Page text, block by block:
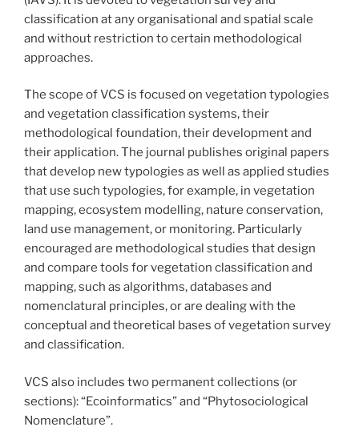
classification at any organisational and spatial scale
and without restriction to certain methodological
approaches.
The scope of VCS is focused on vegetation typologies
and vegetation classification systems, their
methodological foundation, their development and
their application. The journal publishes original papers
that develop new typologies as well as applied studies
that use such typologies, for example, in vegetation
mapping, ecosystem modelling, nature conservation,
land use management, or monitoring. Particularly
encouraged are methodological studies that design
and compare tools for vegetation classification and
mapping, such as algorithms, databases and
nomenclatural principles, or are dealing with the
conceptual and theoretical bases of vegetation survey
and classification.
VCS also includes two permanent collections (or
sections): “Ecoinformatics” and “Phytosociological
Nomenclature”.